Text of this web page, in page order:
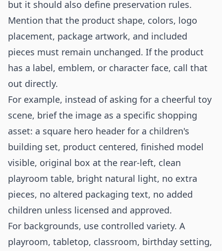
but it should also define preservation rules.
Mention that the product shape, colors, logo
placement, package artwork, and included
pieces must remain unchanged. If the product
has a label, emblem, or character face, call that
out directly.
For example, instead of asking for a cheerful toy
scene, brief the image as a specific shopping
asset: a square hero header for a children's
building set, product centered, finished model
visible, original box at the rear-left, clean
playroom table, bright natural light, no extra
pieces, no altered packaging text, no added
children unless licensed and approved.
For backgrounds, use controlled variety. A
playroom, tabletop, classroom, birthday setting,